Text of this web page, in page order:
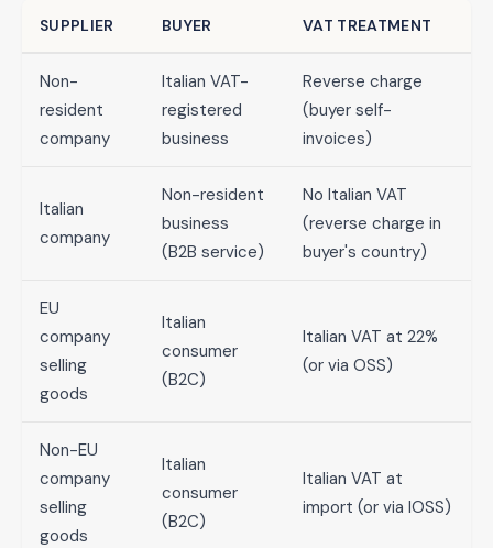
SUPPLIER BUYER VAT TREATMENT
Non-
resident
company
Italian VAT-
registered
business
Reverse charge
(buyer self-
invoices)
Italian
company
Non-resident
business
(B2B service)
No Italian VAT
(reverse charge in
buyer's country)
EU
company
selling
goods
Italian
consumer
(B2C)
Italian VAT at 22%
(or via OSS)
Non-EU
company
selling
goods
Italian
consumer
(B2C)
Italian VAT at
import (or via IOSS)